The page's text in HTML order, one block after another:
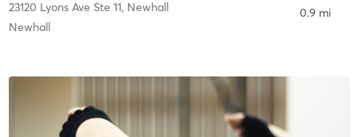
23120 Lyons Ave Ste 11, Newhall
Newhall
0.9 mi